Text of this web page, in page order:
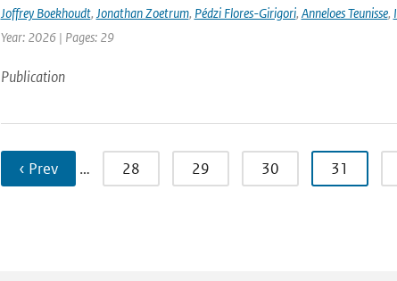
Joffrey Boekhoudt, Jonathan Zoetrum, Pédzi Flores-Girigori, Anneloes Teunisse,
Year: 2026 | Pages: 29
Publication
‹ Prev … 28 29 30 31